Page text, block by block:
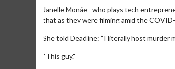
Janelle Monáe - who plays tech
that as they were filming amid the
She told Deadline: “I literally host murder
“This guy."